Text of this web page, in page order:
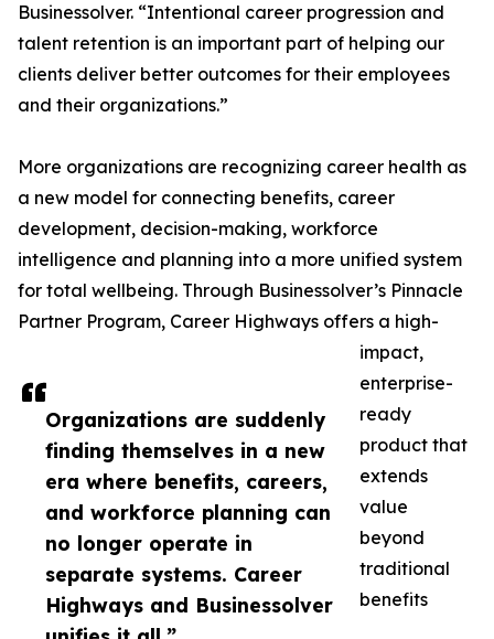
Organizations are suddenly
finding themselves in a new
era where benefits, careers,
and workforce planning can
no longer operate in
separate systems. Career
Highways and Businessolver
Businessolver. “Intentional career progression and
talent retention is an important part of helping our
clients deliver better outcomes for their employees
and their organizations.”
More organizations are recognizing career health as
a new model for connecting benefits, career
development, decision-making, workforce
intelligence and planning into a more unified system
for total wellbeing. Through Businessolver’s Pinnacle
Partner Program, Career Highways offers a high-
impact,
enterprise-
ready
product that
extends
value
beyond
traditional
benefits